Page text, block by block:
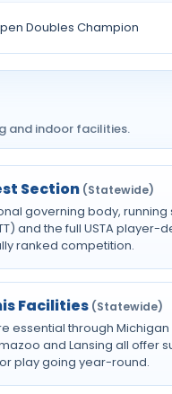
Doubles Champion
and indoor facilities.
Section (Statewide)
governing body,
and the full USTA
ranked competition.
Facilities (Statewide)
essential through
and Lansing all offer
play going year-round.